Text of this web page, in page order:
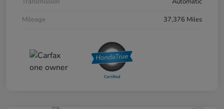
Mileage
37,376 Miles